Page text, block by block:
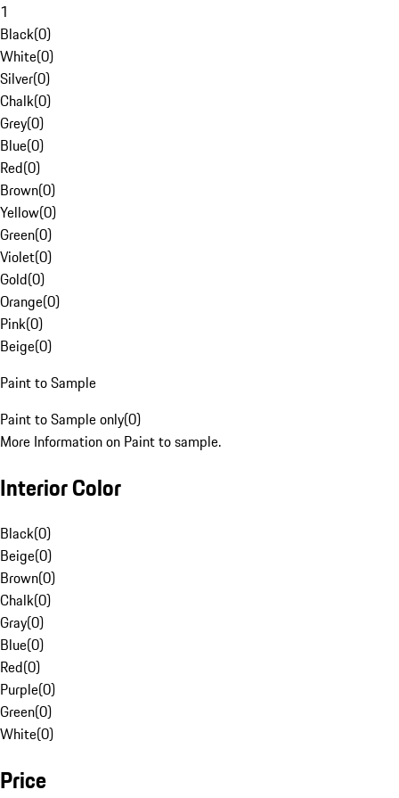
1
Black(0)
White(0)
Silver(0)
Chalk(0)
Grey(0)
Blue(0)
Red(0)
Brown(0)
Yellow(0)
Green(0)
Violet(0)
Gold(0)
Orange(0)
Pink(0)
Beige(0)
Paint to Sample
Paint to Sample only(0)
More Information on Paint to sample.
Interior Color
Black(0)
Beige(0)
Brown(0)
Chalk(0)
Gray(0)
Blue(0)
Red(0)
Purple(0)
Green(0)
White(0)
Price